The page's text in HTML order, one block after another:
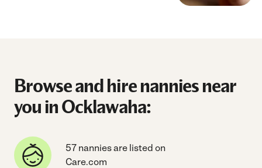
Browse and hire nannies near
you in Ocklawaha:
57 nannies are listed on
Care.com